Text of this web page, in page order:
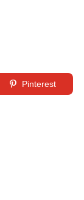
Pinterest